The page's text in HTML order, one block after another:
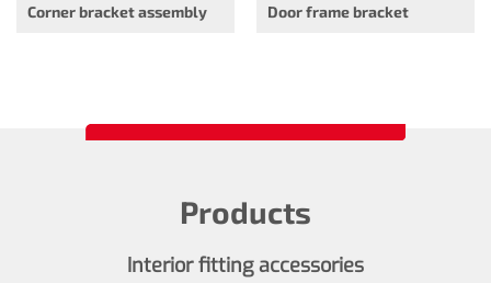
Corner bracket assembly Door frame bracket
Products
Interior fitting accessories